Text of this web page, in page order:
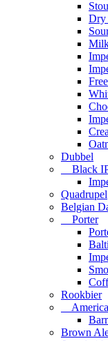
Dry
Dubbel
Black
Quadrupel
Belgian
Porter
Rookbier
Brown